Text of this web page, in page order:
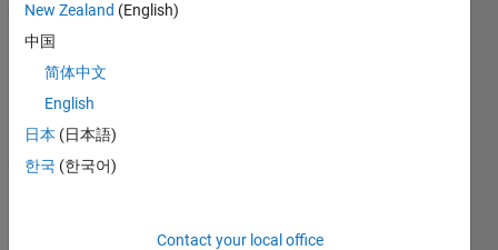
TIMELINE
RANK
183,844
New Zealand (English)
中国
简体中文
English
日本 (日本語)
한국 (한국어)
Contact your local office